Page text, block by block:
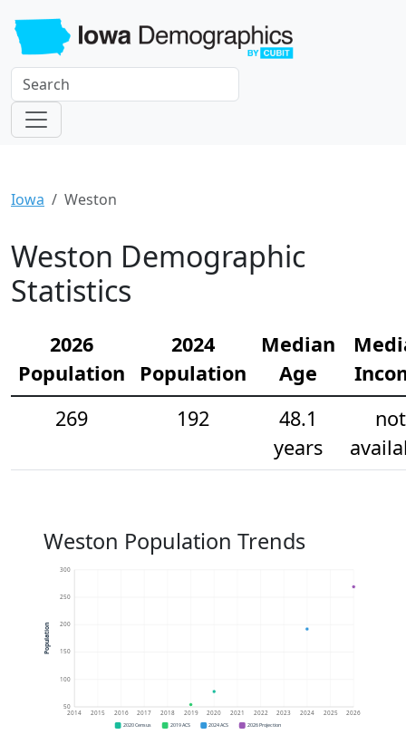
Iowa Weston
Weston Demographic
Statistics
2026
Population
2024
Population
Median
Age
269
192
48.1
years
not
Weston Population Trends
50
100
150
200
250
300
2014 2015 2016 2017 2018 2019 2020 2021 2022 2023 2024 2025 2026
Population
2020 Census 2019 ACS 2024 ACS 2026 Projection